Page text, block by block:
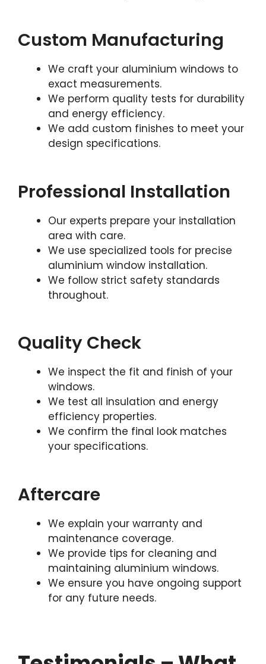
Custom Manufacturing
We craft your aluminium windows to
exact measurements.
We perform quality tests for durability
and energy efficiency.
We add custom finishes to meet your
design specifications.
Professional Installation
Our experts prepare your installation
area with care.
We use specialized tools for precise
aluminium window installation.
We follow strict safety standards
throughout.
Quality Check
We inspect the fit and finish of your
windows.
We test all insulation and energy
efficiency properties.
We confirm the final look matches
your specifications.
Aftercare
We explain your warranty and
maintenance coverage.
We provide tips for cleaning and
maintaining aluminium windows.
We ensure you have ongoing support
for any future needs.